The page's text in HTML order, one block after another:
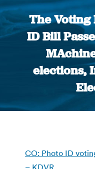
The Voting
ID Bill
elections,
CO: Photo ID
– KDVR